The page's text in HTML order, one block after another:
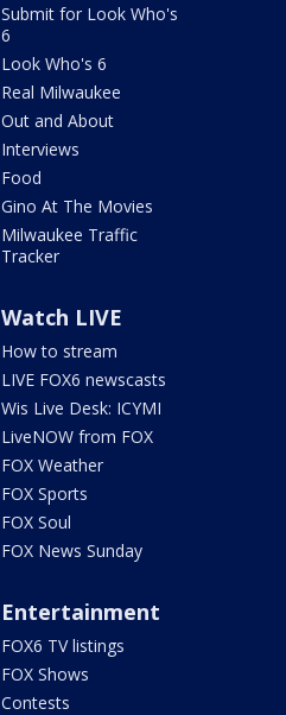
Submit for Look Who's
6
Look Who's 6
Real Milwaukee
Out and About
Interviews
Food
Gino At The Movies
Milwaukee Traffic
Tracker
Watch LIVE
How to stream
LIVE FOX6 newscasts
Wis Live Desk: ICYMI
LiveNOW from FOX
FOX Weather
FOX Sports
FOX Soul
FOX News Sunday
Entertainment
FOX6 TV listings
FOX Shows
Contests